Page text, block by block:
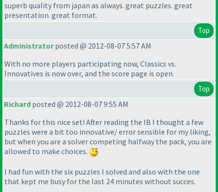
superb quality from japan as always. great puzzles. great
presentation. great format.
Top
Administratorposted @ 2012-08-07 5:57 AM
With no more players participating now, Classics vs.
Innovatives is now over, and the score page is open.
Top
Richard posted @ 2012-08-07 9:55 AM
Thanks for this nice set! After reading the IB I thought a few
puzzles were a bit too innovative/ error sensible for my liking,
but when you are a solver competing halfway the pack, you are
allowed to make choices.
I had fun with the six puzzles I solved and also with the one
that kept me busy for the last 24 minutes without succes.